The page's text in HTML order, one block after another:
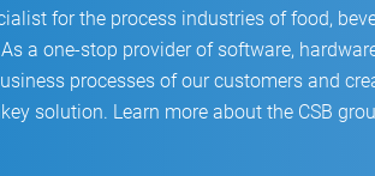
for the process industries of food,
a one-stop provider of software,
processes of our customers and
solution. Learn more about the CSB